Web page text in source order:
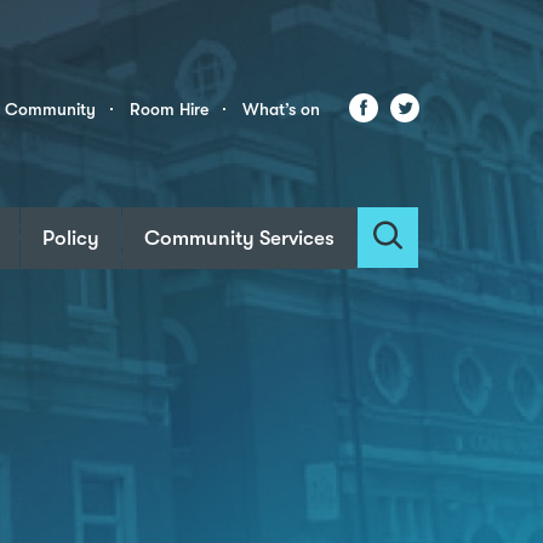
Community Room Hire What’s on Facebook
Twitter
Policy Community Services
Search